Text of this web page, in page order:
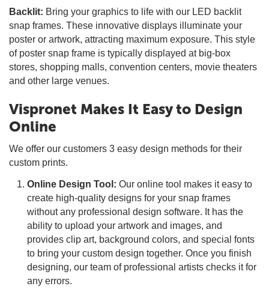
Backlit: Bring your graphics to life with our LED backlit
snap frames. These innovative displays illuminate your
poster or artwork, attracting maximum exposure. This style
of poster snap frame is typically displayed at big-box
stores, shopping malls, convention centers, movie theaters
and other large venues.
Vispronet Makes It Easy to Design
Online
We offer our customers 3 easy design methods for their
custom prints.
Online Design Tool: Our online tool makes it easy to
create high-quality designs for your snap frames
without any professional design software. It has the
ability to upload your artwork and images, and
provides clip art, background colors, and special fonts
to bring your custom design together. Once you finish
designing, our team of professional artists checks it for
any errors.